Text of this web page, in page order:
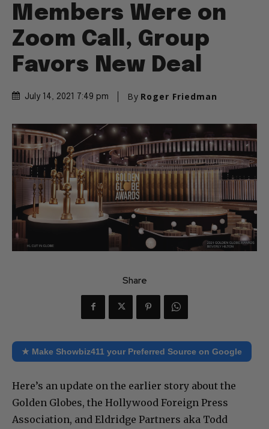
Members Were on
Zoom Call, Group
Favors New Deal
July 14, 2021 7:49 pm By Roger Friedman
Share
★ Make Showbiz411 your Preferred Source on Google
Here’s an update on the earlier story about the
Golden Globes, the Hollywood Foreign Press
Association, and Eldridge Partners aka Todd